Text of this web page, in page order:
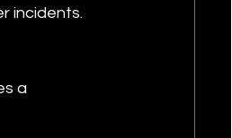
incidents.
a